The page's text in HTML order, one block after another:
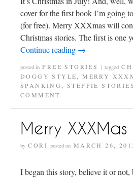
cover for the first book I’m going
(for free). Merry XXXmas will
Christmas stories. The first is one
Continue reading →
posted in FREE STORIES | tagged
DOGGY STYLE,MERRY
SPANKING,STEFFIE STORIES
COMMENT
Merry XXXMas
by CORI posted on MARCH 26,
I began this story, believe it or